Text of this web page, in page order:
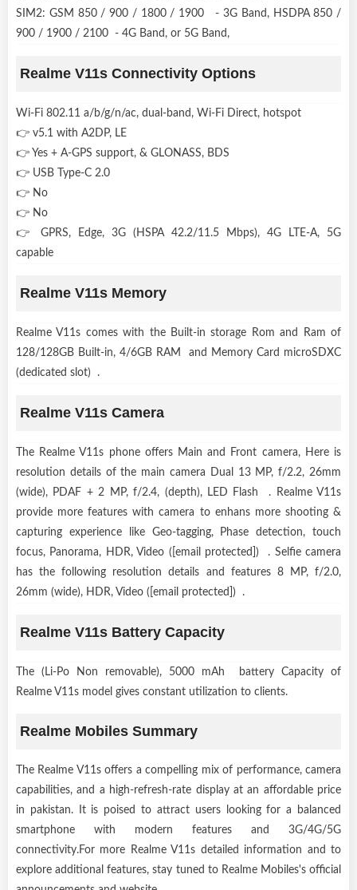
SIM2: GSM 850 / 900 / 1800 / 1900 - 3G Band, HSDPA 850 /
900 / 1900 / 2100 - 4G Band, or 5G Band,
Realme V11s Connectivity Options
Wi-Fi 802.11 a/b/g/n/ac, dual-band, Wi-Fi Direct, hotspot
👉 v5.1 with A2DP, LE
👉 Yes + A-GPS support, & GLONASS, BDS
👉 USB Type-C 2.0
👉 No
👉 No
👉 GPRS, Edge, 3G (HSPA 42.2/11.5 Mbps), 4G LTE-A, 5G
capable
Realme V11s Memory
Realme V11s comes with the Built-in storage Rom and Ram of
128/128GB Built-in, 4/6GB RAM and Memory Card microSDXC
(dedicated slot) .
Realme V11s Camera
The Realme V11s phone offers Main and Front camera, Here is
resolution details of the main camera Dual 13 MP, f/2.2, 26mm
(wide), PDAF + 2 MP, f/2.4, (depth), LED Flash . Realme V11s
provide more features with camera to enhans more shooting &
capturing experience like Geo-tagging, Phase detection, touch
focus, Panorama, HDR, Video ([email protected]) . Selfie camera
has the following resolution details and features 8 MP, f/2.0,
26mm (wide), HDR, Video ([email protected]) .
Realme V11s Battery Capacity
The (Li-Po Non removable), 5000 mAh battery Capacity of
Realme V11s model gives constant utilization to clients.
Realme Mobiles Summary
The Realme V11s offers a compelling mix of performance, camera
capabilities, and a high-refresh-rate display at an affordable price
in pakistan. It is poised to attract users looking for a balanced
smartphone with modern features and 3G/4G/5G
connectivity.For more Realme V11s detailed information and to
explore additional features, stay tuned to Realme Mobiles's official